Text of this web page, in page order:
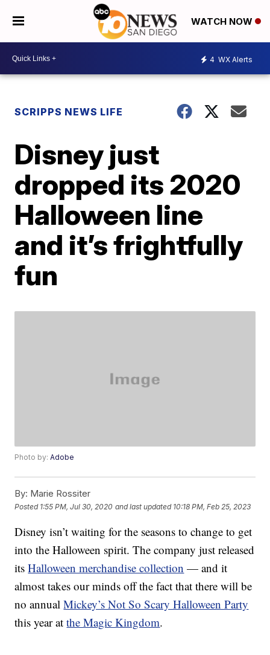
WATCH NOW
4 WX Alerts
SCRIPPS NEWS LIFE
Disney just
dropped its 2020
Halloween line
and it’s frightfully
fun
Photo by:Adobe
By: Marie Rossiter
Posted 1:55 PM, Jul 30, 2020 and last updated 10:18 PM, Feb 25, 2023
Disney isn’t waiting for the seasons to change to get
into the Halloween spirit. The company just released
itsHalloween merchandise collection — and it
almost takes our minds off the fact that there will be
no annualMickey’s Not So Scary Halloween Party
this year atthe Magic Kingdom.